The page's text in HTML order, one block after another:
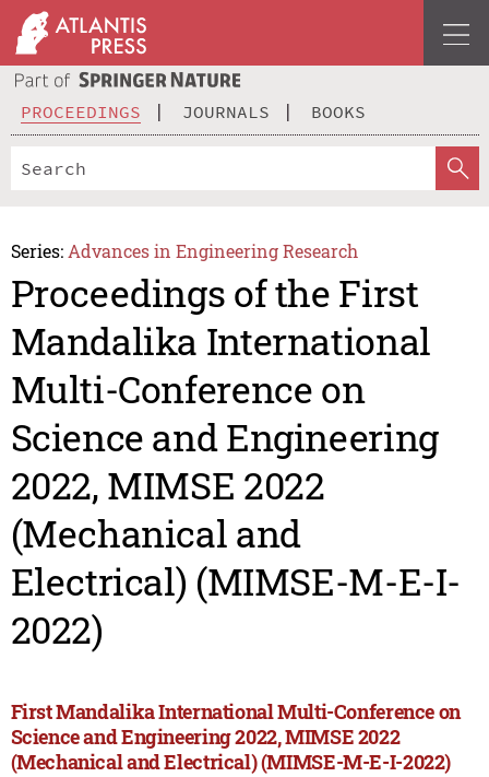
PROCEEDINGS JOURNALS BOOKS
Series: Advances in Engineering Research
Proceedings of the First
Mandalika International
Multi-Conference on
Science and Engineering
2022, MIMSE 2022
(Mechanical and
Electrical) (MIMSE-M-E-I-
2022)
First Mandalika International Multi-Conference on
Science and Engineering 2022, MIMSE 2022
(Mechanical and Electrical) (MIMSE-M-E-I-2022)